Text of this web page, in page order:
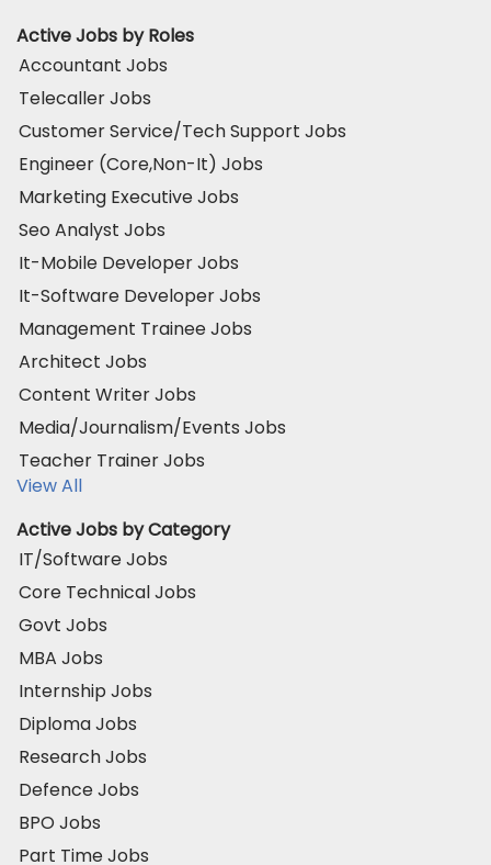
Active Jobs by Roles
Accountant Jobs
Telecaller Jobs
Customer Service/Tech Support Jobs
Engineer (Core,Non-It) Jobs
Marketing Executive Jobs
Seo Analyst Jobs
It-Mobile Developer Jobs
It-Software Developer Jobs
Management Trainee Jobs
Architect Jobs
Content Writer Jobs
Media/Journalism/Events Jobs
Teacher Trainer Jobs
View All
Active Jobs by Category
IT/Software Jobs
Core Technical Jobs
Govt Jobs
MBA Jobs
Internship Jobs
Diploma Jobs
Research Jobs
Defence Jobs
BPO Jobs
Part Time Jobs